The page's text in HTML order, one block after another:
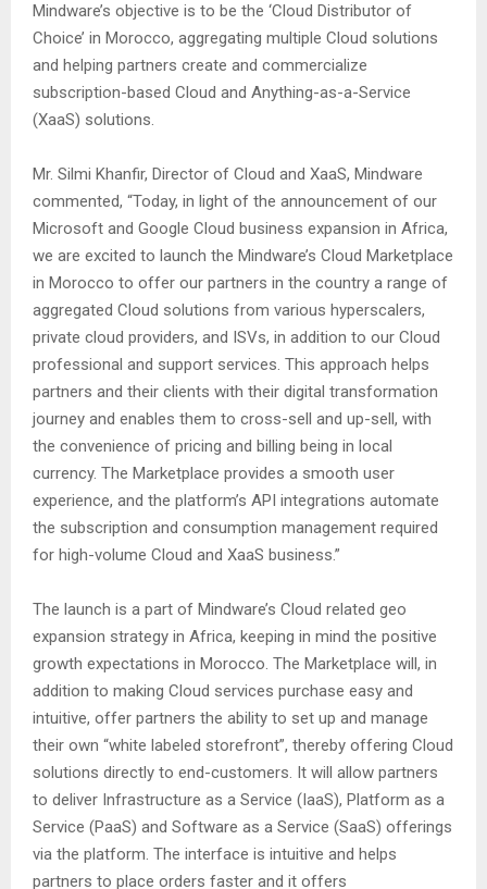
Mindware’s objective is to be the ‘Cloud Distributor of
Choice’ in Morocco, aggregating multiple Cloud solutions
and helping partners create and commercialize
subscription-based Cloud and Anything-as-a-Service
(XaaS) solutions.
Mr. Silmi Khanfir, Director of Cloud and XaaS, Mindware
commented, “Today, in light of the announcement of our
Microsoft and Google Cloud business expansion in Africa,
we are excited to launch the Mindware’s Cloud Marketplace
in Morocco to offer our partners in the country a range of
aggregated Cloud solutions from various hyperscalers,
private cloud providers, and ISVs, in addition to our Cloud
professional and support services. This approach helps
partners and their clients with their digital transformation
journey and enables them to cross-sell and up-sell, with
the convenience of pricing and billing being in local
currency. The Marketplace provides a smooth user
experience, and the platform’s API integrations automate
the subscription and consumption management required
for high-volume Cloud and XaaS business.”
The launch is a part of Mindware’s Cloud related geo
expansion strategy in Africa, keeping in mind the positive
growth expectations in Morocco. The Marketplace will, in
addition to making Cloud services purchase easy and
intuitive, offer partners the ability to set up and manage
their own “white labeled storefront”, thereby offering Cloud
solutions directly to end-customers. It will allow partners
to deliver Infrastructure as a Service (IaaS), Platform as a
Service (PaaS) and Software as a Service (SaaS) offerings
via the platform. The interface is intuitive and helps
partners to place orders faster and it offers